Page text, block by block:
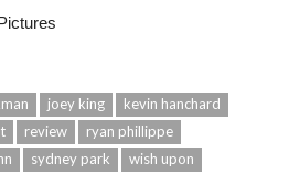
joey king
kevin hanchard
review
ryan phillippe
sydney park wish upon